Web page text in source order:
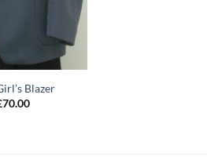
Blazer
70.00Price